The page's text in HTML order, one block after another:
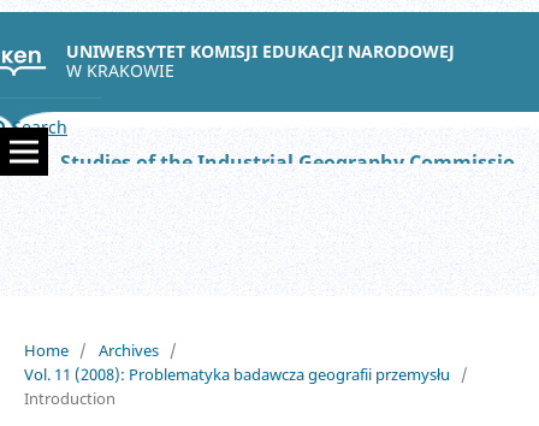
UNIWERSYTET KOMISJI EDUKACJI NARODOWEJ
W KRAKOWIE
Search
Studies of the Industrial Geography Commission of the Polish Geographical Society
Home / Archives /
Vol. 11 (2008): Problematyka badawcza geografii przemysłu
/
Introduction